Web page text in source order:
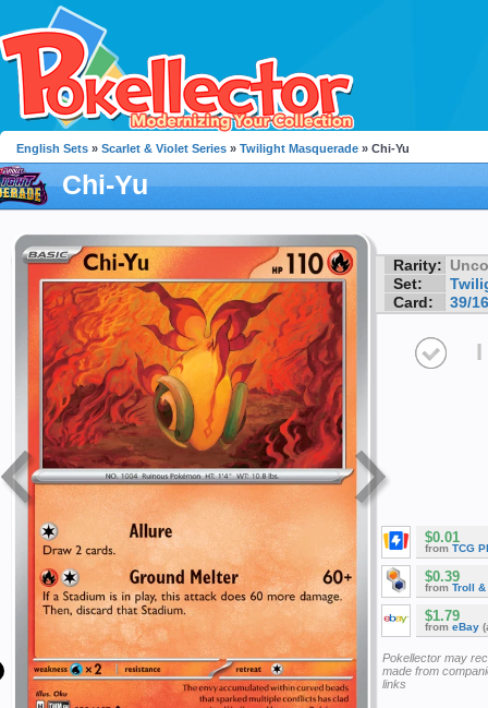
English Sets » Scarlet & Violet Series » Twilight Masquerade » Chi-Yu
Chi-Yu
Rarity:
Set:
Card:
39/
I
$0.01
from TCG
$0.39
from Troll &
$1.79
from eBay
Pokellector may
made from
links